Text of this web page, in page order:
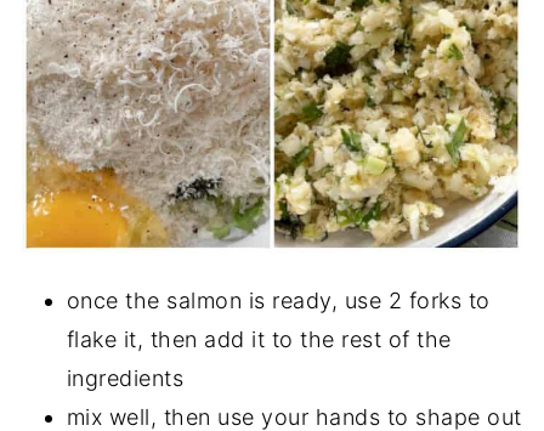
once the salmon is ready, use 2 forks to
flake it, then add it to the rest of the
ingredients
mix well, then use your hands to shape out